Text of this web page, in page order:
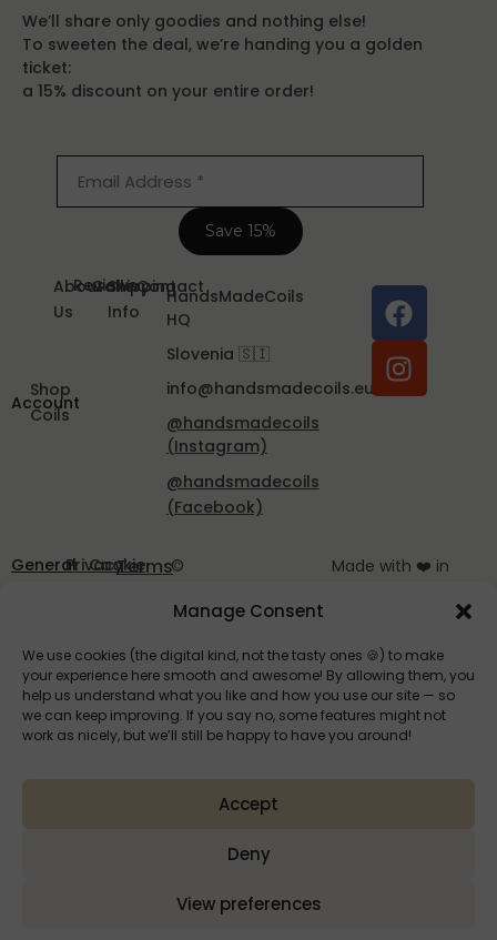
Manage Consent
We use cookies (the digital kind, not the tasty ones 🍪) to make
your experience here smooth and awesome! By allowing them, you
help us understand what you like and how you use our site — so
we can keep improving. If you say no, some features might not
work as nicely, but we’ll still be happy to have you around!
Accept
Deny
View preferences
We’ll share only goodies and nothing else!
To sweeten the deal, we’re handing you a golden
ticket:
a 15% discount on your entire order!
Account
Shop
Coils
About
Us
Reviews
Gallery
Shipping
Info
Contact
HandsMadeCoils
HQ
Slovenia 🇸🇮
info@handsmadecoils.eu
@handsmadecoils
(Instagram)
@handsmadecoils
(Facebook)
GeneralPrivacy
CookieTerms
Service
©
2025
Made with ❤️ in
HandsMade